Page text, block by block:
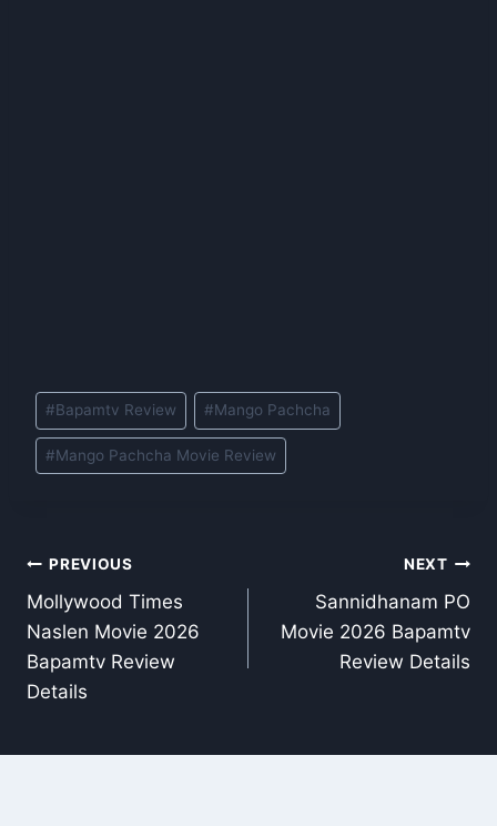
Post
Tags:
#Bapamtv Review #Mango Pachcha
#Mango Pachcha Movie Review
Post
navigation
PREVIOUS
Mollywood Times
Naslen Movie 2026
Bapamtv Review
Details
NEXT
Sannidhanam PO
Movie 2026 Bapamtv
Review Details